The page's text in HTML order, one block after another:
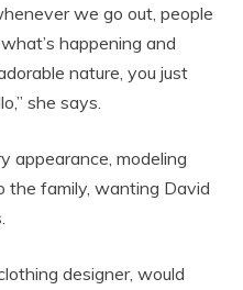
we go out, people
happening and
nature, you just
she says.
appearance, modeling
the family, wanting David
designer, would